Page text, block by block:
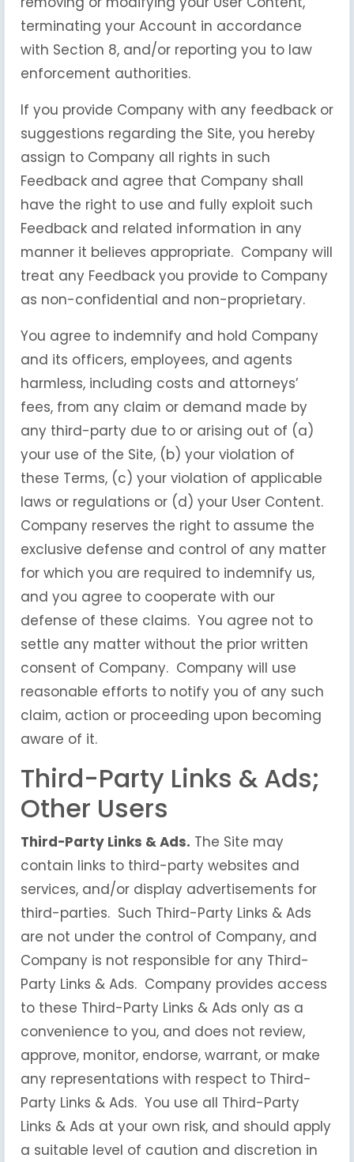
terminating your Account in accordance
with Section 8, and/or reporting you to law
enforcement authorities.
If you provide Company with any feedback or
suggestions regarding the Site, you hereby
assign to Company all rights in such
Feedback and agree that Company shall
have the right to use and fully exploit such
Feedback and related information in any
manner it believes appropriate. Company will
treat any Feedback you provide to Company
as non-confidential and non-proprietary.
You agree to indemnify and hold Company
and its officers, employees, and agents
harmless, including costs and attorneys’
fees, from any claim or demand made by
any third-party due to or arising out of (a)
your use of the Site, (b) your violation of
these Terms, (c) your violation of applicable
laws or regulations or (d) your User Content.
Company reserves the right to assume the
exclusive defense and control of any matter
for which you are required to indemnify us,
and you agree to cooperate with our
defense of these claims. You agree not to
settle any matter without the prior written
consent of Company. Company will use
reasonable efforts to notify you of any such
claim, action or proceeding upon becoming
aware of it.
Third-Party Links & Ads;
Other Users
Third-Party Links & Ads. The Site may
contain links to third-party websites and
services, and/or display advertisements for
third-parties. Such Third-Party Links & Ads
are not under the control of Company, and
Company is not responsible for any Third-
Party Links & Ads. Company provides access
to these Third-Party Links & Ads only as a
convenience to you, and does not review,
approve, monitor, endorse, warrant, or make
any representations with respect to Third-
Party Links & Ads. You use all Third-Party
Links & Ads at your own risk, and should apply
a suitable level of caution and discretion in